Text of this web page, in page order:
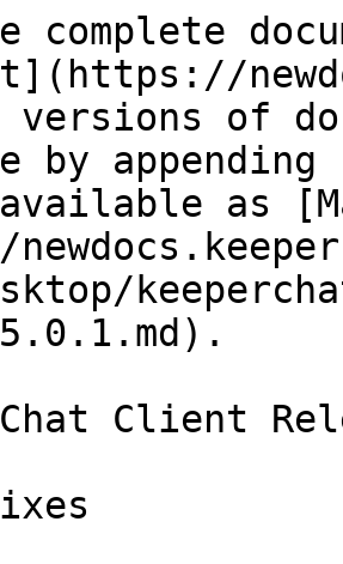
complete
versions of
by
as
Client